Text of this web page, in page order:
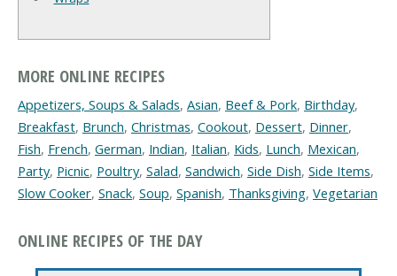
MORE ONLINE RECIPES
Appetizers, Soups & Salads, Asian, Beef & Pork, Birthday,
Breakfast, Brunch, Christmas, Cookout, Dessert, Dinner,
Fish, French, German, Indian, Italian, Kids, Lunch, Mexican,
Party, Picnic, Poultry, Salad, Sandwich, Side Dish, Side Items,
Slow Cooker, Snack, Soup, Spanish, Thanksgiving, Vegetarian
ONLINE RECIPES OF THE DAY